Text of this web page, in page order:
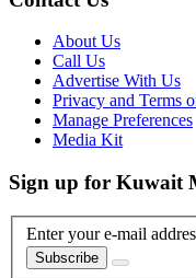
About Us
Call Us
Advertise With Us
Privacy and Terms
Manage Preferences
Media Kit
Sign up for Kuwait
Enter your e-mail
Subscribe